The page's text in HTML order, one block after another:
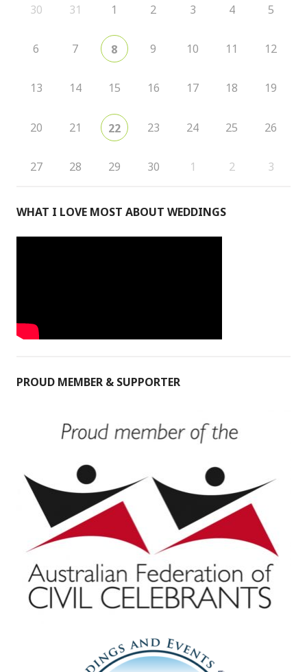
30 31 1 2 3 4 5
6 7 8 9 10 11 12
13 14 15 16 17 18 19
20 21 22 23 24 25 26
27 28 29 30 1 2 3
WHAT I LOVE MOST ABOUT WEDDINGS
PROUD MEMBER & SUPPORTER